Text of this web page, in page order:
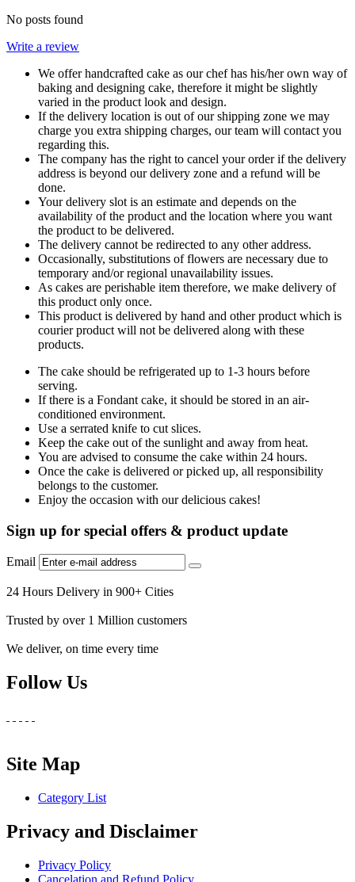
No posts found
Write a review
We offer handcrafted cake as our chef has his/her own way of
baking and designing cake, therefore it might be slightly
varied in the product look and design.
If the delivery location is out of our shipping zone we may
charge you extra shipping charges, our team will contact you
regarding this.
The company has the right to cancel your order if the delivery
address is beyond our delivery zone and a refund will be
done.
Your delivery slot is an estimate and depends on the
availability of the product and the location where you want
the product to be delivered.
The delivery cannot be redirected to any other address.
Occasionally, substitutions of flowers are necessary due to
temporary and/or regional unavailability issues.
As cakes are perishable item therefore, we make delivery of
this product only once.
This product is delivered by hand and other product which is
courier product will not be delivered along with these
products.
The cake should be refrigerated up to 1-3 hours before
serving.
If there is a Fondant cake, it should be stored in an air-
conditioned environment.
Use a serrated knife to cut slices.
Keep the cake out of the sunlight and away from heat.
You are advised to consume the cake within 24 hours.
Once the cake is delivered or picked up, all responsibility
belongs to the customer.
Enjoy the occasion with our delicious cakes!
Sign up for special offers & product update
Email
24 Hours Delivery in 900+ Cities
Trusted by over 1 Million customers
We deliver, on time every time
Follow Us
Site Map
Category List
Privacy and Disclaimer
Privacy Policy
Cancelation and Refund Policy